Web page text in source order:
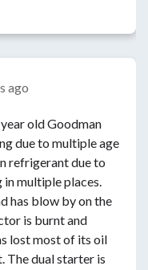
ago
old Goodman
due to multiple age
refrigerant due to
multiple places.
has blow by on the
is burnt and
lost most of its oil
The dual starter is